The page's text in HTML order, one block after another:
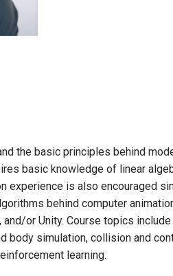
the basic principles behind
basic knowledge of linear
experience is also encouraged
behind computer
and/or Unity. Course topics
body simulation, collision and
learning.